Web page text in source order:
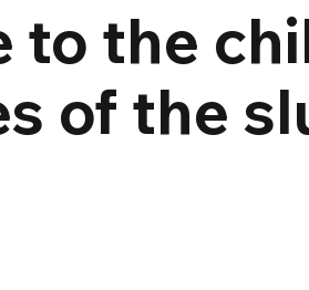
to the
of the